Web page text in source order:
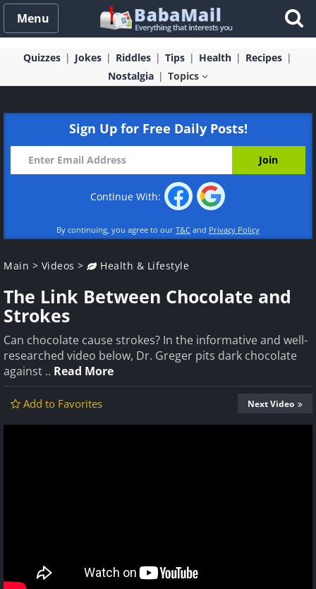
Menu
Quizzes Jokes Riddles Tips Health
Recipes
Nostalgia
Topics
Sign Up for Free Daily Posts!
Continue With:
By continuing, you agree to our T&C and Privacy Policy
Main > Videos > Health & Lifestyle
The Link Between Chocolate and
Strokes
Can chocolate cause strokes? In the informative and well-
researched video below, Dr. Greger pits dark chocolate
against .. Read More
Add to Favorites Next Video